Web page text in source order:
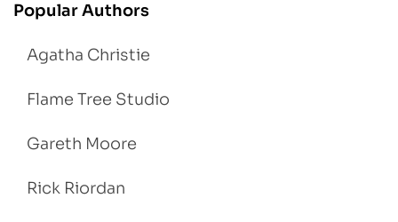
Popular Authors
Agatha Christie
Flame Tree Studio
Gareth Moore
Rick Riordan